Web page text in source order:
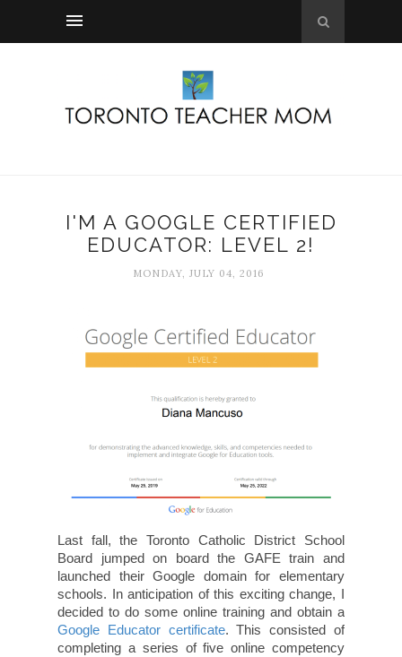
I'M A GOOGLE CERTIFIED
EDUCATOR: LEVEL 2!
MONDAY, JULY 04, 2016
Last fall, the Toronto Catholic District School
Board jumped on board the GAFE train and
launched their Google domain for elementary
schools. In anticipation of this exciting change, I
decided to do some online training and obtain a
Google Educator certificate. This consisted of
completing a series of five online competency